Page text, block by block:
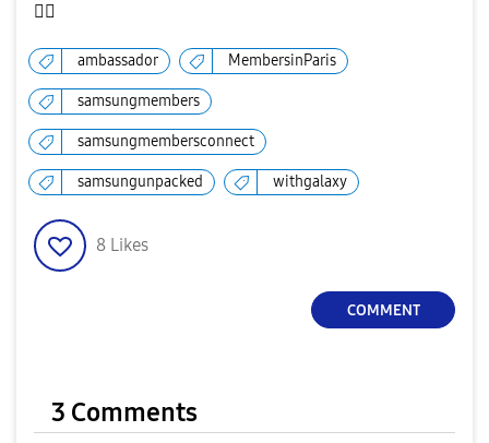
✌🏻
ambassador MembersinParis
samsungmembers
samsungmembersconnect
samsungunpacked withgalaxy
8 Likes
COMMENT
3 Comments